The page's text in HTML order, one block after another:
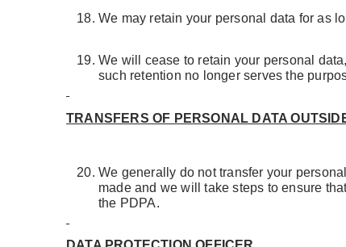
We may retain your personal data for as
We will cease to retain your personal
such retention no longer serves the
TRANSFERS OF PERSONAL DATA
We generally do not transfer your
made and we will take steps to ensure
the PDPA.